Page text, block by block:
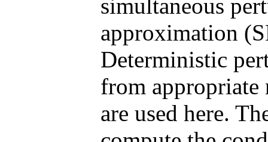
simultaneous
approximation
Deterministic
from appropriate
are used here.